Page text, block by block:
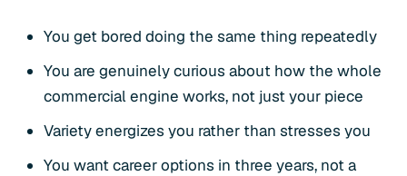
You get bored doing the same thing repeatedly
You are genuinely curious about how the whole
commercial engine works, not just your piece
Variety energizes you rather than stresses you
You want career options in three years, not a